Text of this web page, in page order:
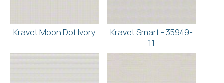
Kravet Moon Dot Ivory
Kravet Smart - 35949-
11